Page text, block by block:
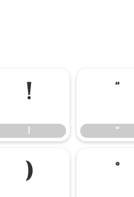
!
!
"
"
) *